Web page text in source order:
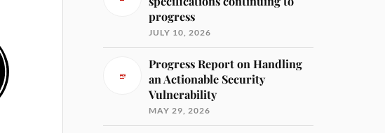
progress
JULY 10, 2026
Progress Report on Handling
an Actionable Security
Vulnerability
MAY 29, 2026